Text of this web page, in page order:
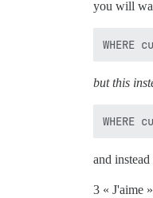
you will
but this
and
3 « J'aime »